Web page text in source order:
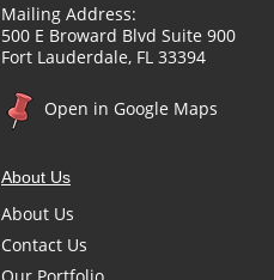
Mailing Address:
500 E Broward Blvd Suite 900
Fort Lauderdale, FL 33394
Open in Google Maps
About Us
About Us
Contact Us
Our Portfolio